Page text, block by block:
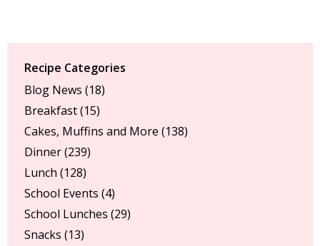
Recipe Categories
Blog News (18)
Breakfast(15)
Cakes, Muffins and More (138)
Dinner(239)
Lunch (128)
School Events (4)
School Lunches (29)
Snacks (13)